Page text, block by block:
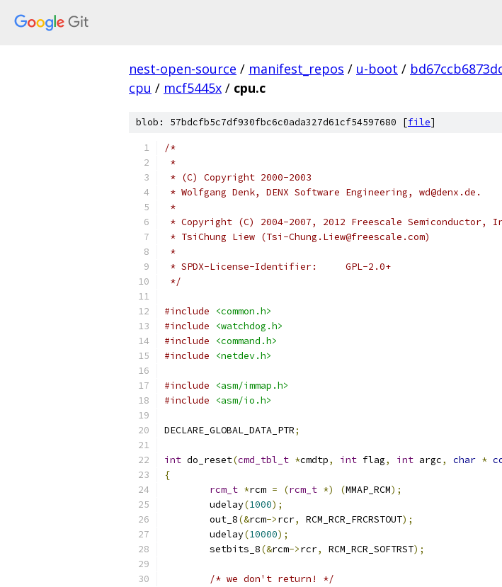
nest-open-source / manifest_repos / u-boot /
cpu / mcf5445x / cpu.c
blob: 57bdcfb5c7df930fbc6c0ada327d61cf54597680 [file]
/*
*
* (C) Copyright 2000-2003
* Wolfgang Denk, DENX Software Engineering, wd@denx.de.
*
* Copyright (C) 2004-2007, 2012 Freescale Semiconductor,
* TsiChung Liew (Tsi-Chung.Liew@freescale.com)
*
* SPDX-License-Identifier:	GPL-2.0+
*/
#include
<common.h>
#include
<watchdog.h>
#include
<command.h>
#include
<netdev.h>
#include
<asm/immap.h>
#include
<asm/io.h>
DECLARE_GLOBAL_DATA_PTR;
int do_reset(cmd_tbl_t *cmdtp, int flag, int argc, char *
{
rcm_t *rcm = (rcm_t *) (MMAP_RCM);
	udelay
(1000);
	out_8
(&rcm->rcr, RCM_RCR_FRCRSTOUT);
	udelay
(10000);
	setbits_8
(&rcm->rcr, RCM_RCR_SOFTRST);
/* we don't return! */